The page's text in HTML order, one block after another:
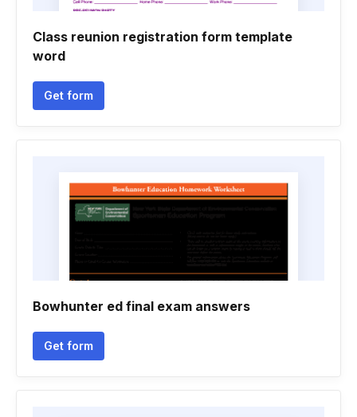
Class reunion registration form template
word
Get form
Bowhunter ed final exam answers
Get form